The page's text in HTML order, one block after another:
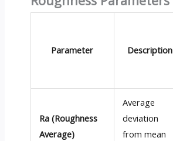
Parameter Description
Ra (Roughness
Average)
Average
deviation
from mean